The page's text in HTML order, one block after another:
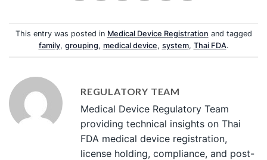
This entry was posted in Medical Device Registration and tagged
family, grouping, medical device, system, Thai FDA.
REGULATORY TEAM
Medical Device Regulatory Team
providing technical insights on Thai
FDA medical device registration,
license holding, compliance, and post-